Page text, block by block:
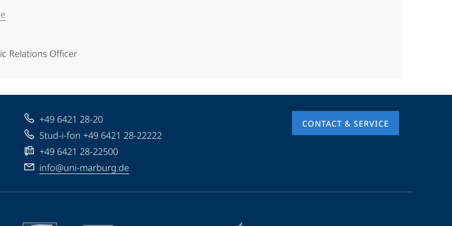
Relations Officer
+49 6421 28-20
Stud-i-fon +49 6421 28-22222
+49 6421 28-22500
info@uni-marburg.de
CONTACT & SERVICE